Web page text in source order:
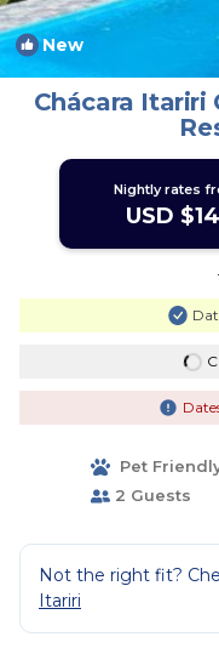
New
Chácara Itariri
Nightly rates
USD
Pet
2 Guests
Not the right fit?
Itariri